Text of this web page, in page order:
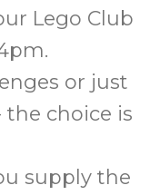
Lego Club
or just
the choice is
supply the